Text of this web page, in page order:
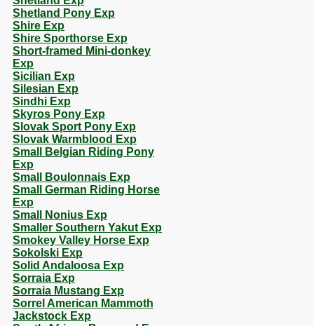
Shetland Pony Exp
Shire Exp
Shire Sporthorse Exp
Short-framed Mini-donkey
Exp
Sicilian Exp
Silesian Exp
Sindhi Exp
Skyros Pony Exp
Slovak Sport Pony Exp
Slovak Warmblood Exp
Small Belgian Riding Pony
Exp
Small Boulonnais Exp
Small German Riding Horse
Exp
Small Nonius Exp
Smaller Southern Yakut Exp
Smokey Valley Horse Exp
Sokolski Exp
Solid Andaloosa Exp
Sorraia Exp
Sorraia Mustang Exp
Sorrel American Mammoth
Jackstock Exp